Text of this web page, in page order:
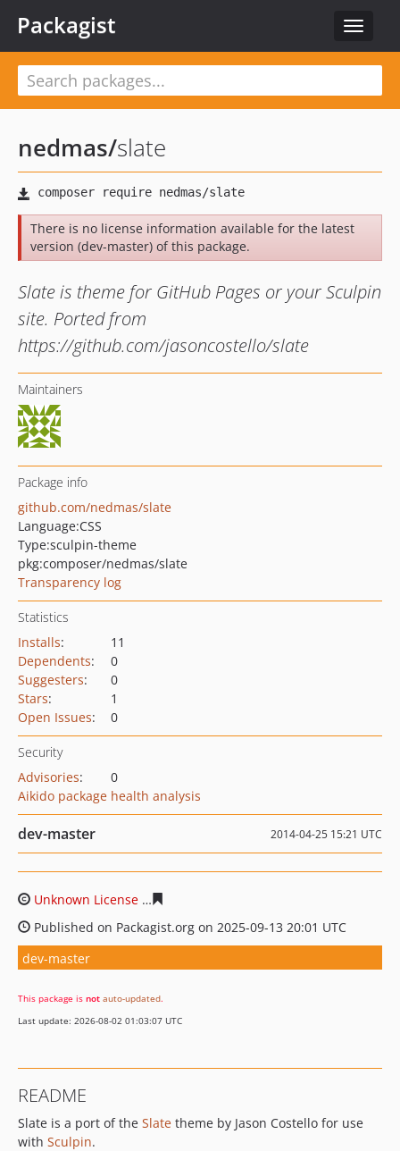
Toggle
Packagist
nedmas/slate
There is no license information available for the latest
version (dev-master) of this package.
Slate is theme for GitHub Pages or your Sculpin
site. Ported from
https://github.com/jasoncostello/slate
Maintainers
Package info
github.com/nedmas/slate
Language:CSS
Type:sculpin-theme
pkg:composer/nedmas/slate
Transparency log
Statistics
Installs:
11
Dependents:
0
Suggesters:
0
Stars:
1
Open Issues: 0
Security
Advisories:
0
Aikido package health analysis
dev-master 2014-04-25 15:21 UTC
Unknown License
Published on Packagist.org on 2025-09-13 20:01 UTC
dev-master
This package is not auto-updated.
Last update: 2026-08-02 01:03:07 UTC
README
Slate is a port of the Slate theme by Jason Costello for use
with Sculpin.